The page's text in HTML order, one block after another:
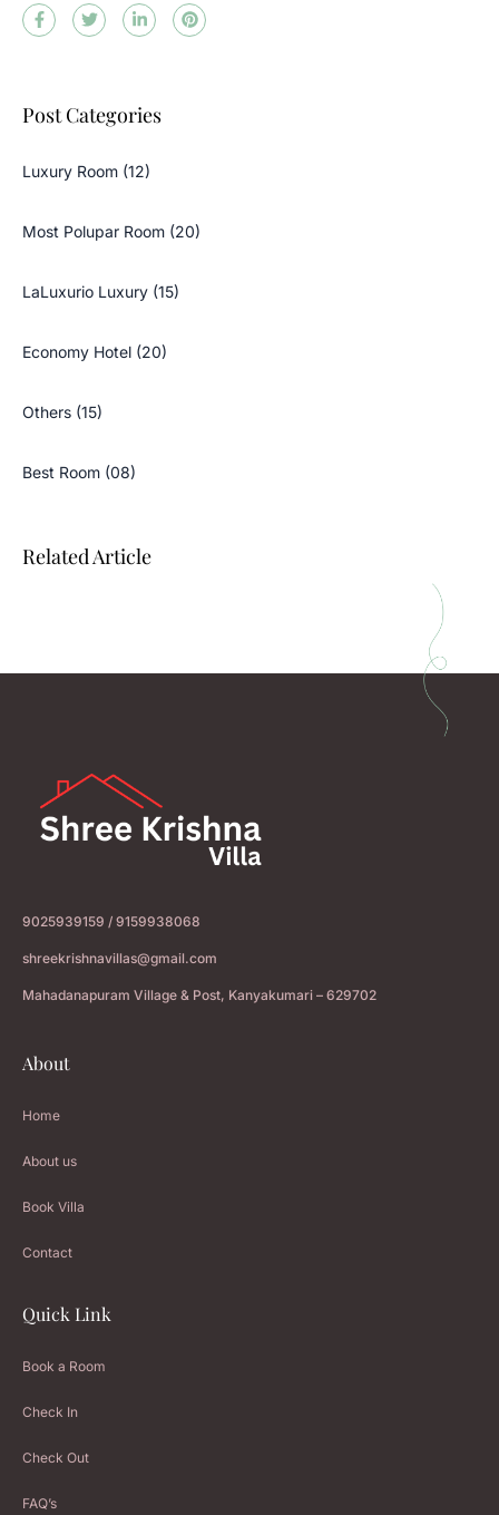
Post Categories
Luxury Room (12)
Most Polupar Room (20)
LaLuxurio Luxury (15)
Economy Hotel (20)
Others (15)
Best Room (08)
Related Article
9025939159 / 9159938068
shreekrishnavillas@gmail.com
Mahadanapuram Village & Post, Kanyakumari – 629702
About
Home
About us
Book Villa
Contact
Quick Link
Book a Room
Check In
Check Out
FAQ’s